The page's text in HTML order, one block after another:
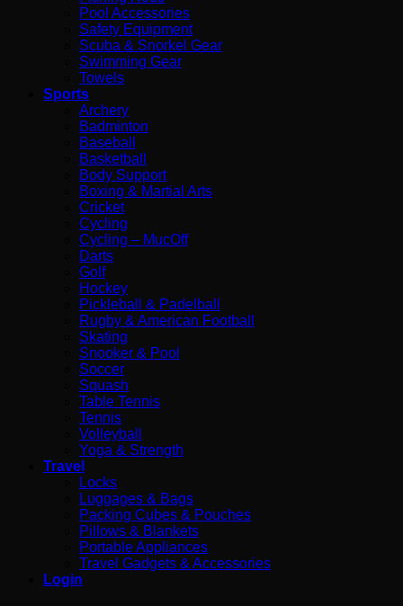
Pool Accessories
Safety Equipment
Scuba & Snorkel Gear
Swimming Gear
Towels
Sports
Archery
Badminton
Baseball
Basketball
Body Support
Boxing & Martial Arts
Cricket
Cycling
Cycling – MucOff
Darts
Golf
Hockey
Pickleball & Padelball
Rugby & American Football
Skating
Snooker & Pool
Soccer
Squash
Table Tennis
Tennis
Volleyball
Yoga & Strength
Travel
Locks
Luggages & Bags
Packing Cubes & Pouches
Pillows & Blankets
Portable Appliances
Travel Gadgets & Accessories
Login